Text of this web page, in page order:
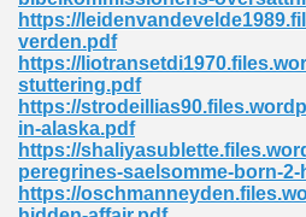
https://
verden.pdf
https://
stuttering.pdf
https://
in-alaska.pdf
https://
peregrines-saelsomme-born-
https://
Books In Pdf Format 566
9 Maths 540